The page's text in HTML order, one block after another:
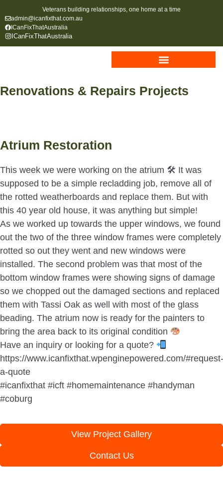
Veterans building relationships, one home at a time
admin@icanfixthat.com.au
ICanFixThatAustralia
ICanFixThatAustralia
Renovations & Repairs Projects
Atrium Restoration
This week we were working on the atrium 🛠 It was
supposed to be a simple recladding job, remove all of
the rotted weatherboards and replace them. But with
this 40 year old house, it was anything but simple!
As we worked up towards the upper windows, we found
out the two of the three window frames were completely
rotted so out they went and new windows were
installed. The second problem was that most of the
bottom window frames were showing signs of damage
so we chopped out the damaged sections and replaced
them with Tassi Oak as well with most of the glass
beading. The atrium now is ready for the painters to
bring the area back to its original condition
Have an inquiry or looking for a quote?
https://www.icanfixthat.wpenginepowered.com/#request-
a-quote
#icanfixthat #icft #homemaintenance #handyman
#coburg
View Project Gallery
Contact Us